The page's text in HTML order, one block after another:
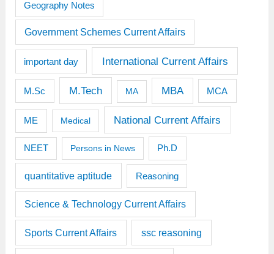
Geography Notes
Government Schemes Current Affairs
important day International Current Affairs
M.Sc M.Tech MA MBA MCA
ME Medical National Current Affairs
NEET Persons in News Ph.D
quantitative aptitude Reasoning
Science & Technology Current Affairs
Sports Current Affairs ssc reasoning